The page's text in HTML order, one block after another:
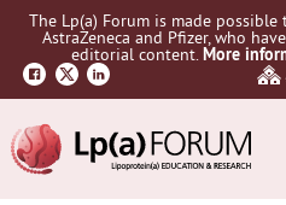
Skip
navigation
Skip
content
Skip
sidebar
The Lp(a) Forum is made
AstraZeneca and Pfizer, who
editorial content.More